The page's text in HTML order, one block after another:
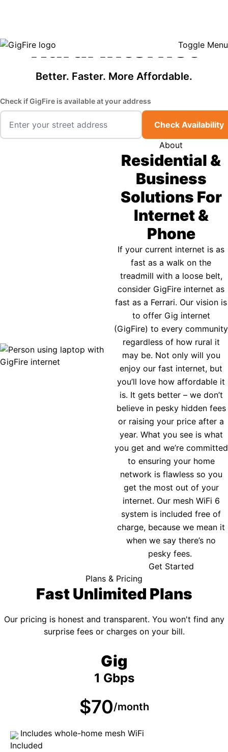
Toggle Menu
Rural Internet
Better. Faster. More Affordable.
Check if GigFire is available at your address
Check Availability
About
Residential &
Business
Solutions For
Internet &
Phone
If your current internet is as
fast as a walk on the
treadmill with a loose belt,
consider GigFire internet as
fast as a Ferrari. Our vision is
to offer Gig internet
(GigFire) to every community
regardless of how rural it
may be. Not only will you
enjoy our fast internet, but
you’ll love how affordable it
is. It gets better – we don’t
believe in pesky hidden fees
or raising your price after a
year. What you see is what
you get and we’re committed
to ensuring your home
network is flawless so you
get the most out of your
internet. Our mesh WiFi 6
system is included free of
charge, because we mean it
when we say there’s no
pesky fees.
Get Started
Plans & Pricing
Fast Unlimited Plans
Our pricing is honest and transparent. You won't find any
surprise fees or charges on your bill.
Gig
1 Gbps
$70/month
Includes whole-home mesh WiFi